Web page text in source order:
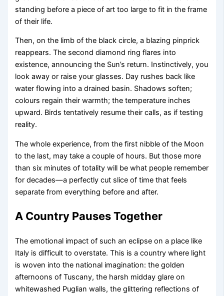
standing before a piece of art too large to fit in the frame
of their life.
Then, on the limb of the black circle, a blazing pinprick
reappears. The second diamond ring flares into
existence, announcing the Sun’s return. Instinctively, you
look away or raise your glasses. Day rushes back like
water flowing into a drained basin. Shadows soften;
colours regain their warmth; the temperature inches
upward. Birds tentatively resume their calls, as if testing
reality.
The whole experience, from the first nibble of the Moon
to the last, may take a couple of hours. But those more
than six minutes of totality will be what people remember
for decades—a perfectly cut slice of time that feels
separate from everything before and after.
A Country Pauses Together
The emotional impact of such an eclipse on a place like
Italy is difficult to overstate. This is a country where light
is woven into the national imagination: the golden
afternoons of Tuscany, the harsh midday glare on
whitewashed Puglian walls, the glittering reflections of